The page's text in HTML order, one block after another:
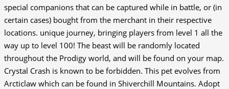
special companions that can be captured while in battle, or (in
certain cases) bought from the merchant in their respective
locations. unique journey, bringing players from level 1 all the
way up to level 100! The beast will be randomly located
throughout the Prodigy world, and will be found on your map.
Crystal Crash is known to be forbidden. This pet evolves from
Arcticlaw which can be found in Shiverchill Mountains. Adopt